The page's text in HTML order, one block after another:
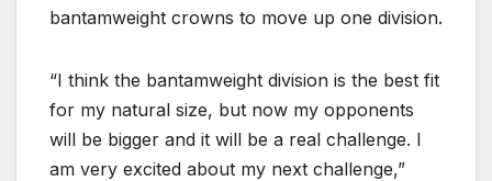
bantamweight crowns to move up one division.
“I think the bantamweight division is the best fit
for my natural size, but now my opponents
will be bigger and it will be a real challenge. I
am very excited about my next challenge,”